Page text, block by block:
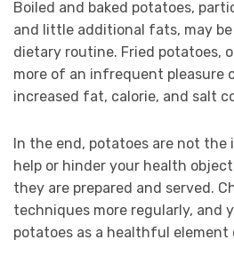
Boiled and baked potatoes,
and little additional fats, may
dietary routine. Fried potatoes,
more of an infrequent pleasure
increased fat, calorie, and salt
In the end, potatoes are not the
help or hinder your health
they are prepared and served.
techniques more regularly, and
potatoes as a healthful element